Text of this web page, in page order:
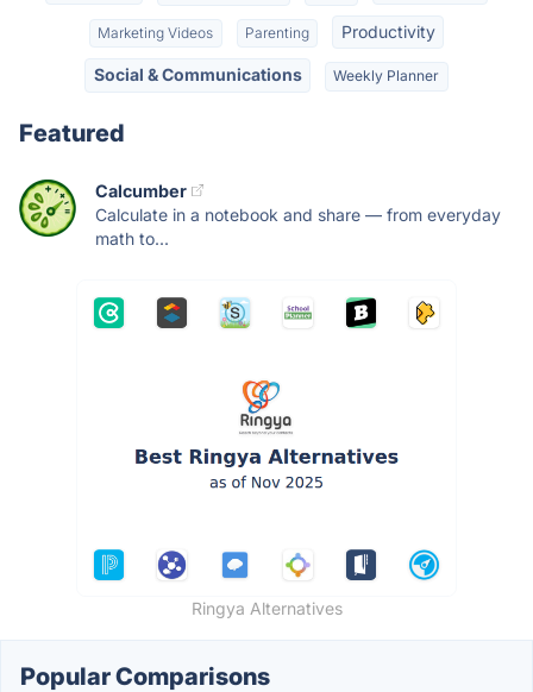
Marketing Videos Parenting Productivity
Social & Communications Weekly Planner
Featured
Calcumber
Calculate in a notebook and share — from everyday
math to...
Ringya Alternatives
Popular Comparisons